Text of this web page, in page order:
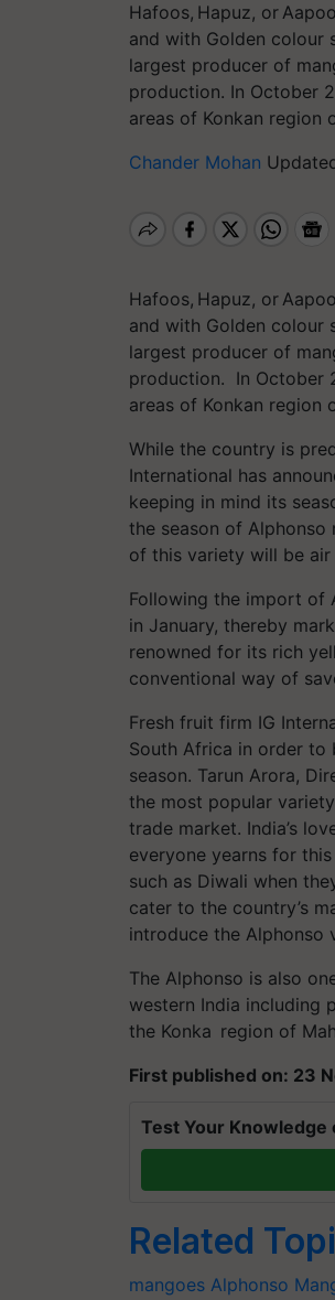
Hafoos, Hapuz, or
and with Golden colour
largest producer of
production. In October
areas of Konkan region
Chander Mohan
Hafoos, Hapuz, or
and with Golden colour
largest producer of
production. In October
areas of Konkan region
While the country is
International has
keeping in mind its
the season of
of this variety will be air
Following the import of
in January, thereby
renowned for its rich
conventional way of
Fresh fruit firm IG
South Africa in order
season. Tarun Arora,
the most popular
trade market. India’s
everyone yearns for
such as Diwali when
cater to the country’s
introduce the Alphonso
The Alphonso is also
western India including
the Konka region of
First published on: 23
Test Your Knowledge
Related
mangoes Alphonso